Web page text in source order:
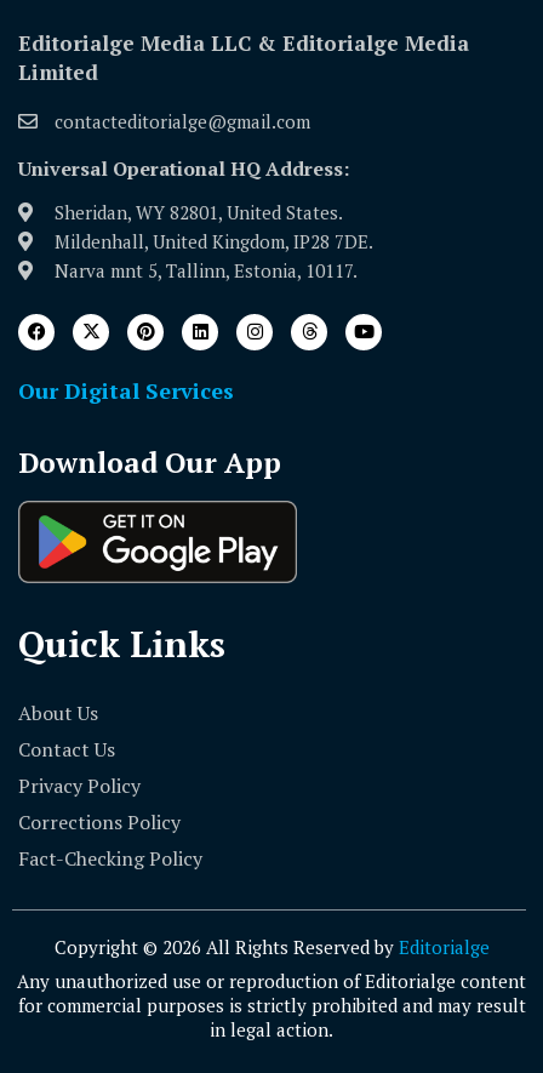
Editorialge Media LLC & Editorialge Media
Limited
contacteditorialge@gmail.com
Universal Operational HQ Address:
Sheridan, WY 82801, United States.
Mildenhall, United Kingdom, IP28 7DE.
Narva mnt 5, Tallinn, Estonia, 10117.
Our Digital Services
Download Our App
Quick Links
About Us
Contact Us
Privacy Policy
Corrections Policy
Fact-Checking Policy
Copyright © 2026 All Rights Reserved by Editorialge
Any unauthorized use or reproduction of Editorialge content
for commercial purposes is strictly prohibited and may result
in legal action.